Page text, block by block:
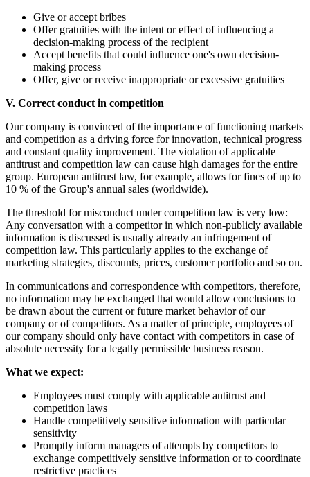
Give or accept bribes
Offer gratuities with the intent or effect of influencing a
decision-making process of the recipient
Accept benefits that could influence one's own decision-
making process
Offer, give or receive inappropriate or excessive gratuities
V. Correct conduct in competition
Our company is convinced of the importance of functioning markets
and competition as a driving force for innovation, technical progress
and constant quality improvement. The violation of applicable
antitrust and competition law can cause high damages for the entire
group. European antitrust law, for example, allows for fines of up to
10 % of the Group's annual sales (worldwide).
The threshold for misconduct under competition law is very low:
Any conversation with a competitor in which non-publicly available
information is discussed is usually already an infringement of
competition law. This particularly applies to the exchange of
marketing strategies, discounts, prices, customer portfolio and so on.
In communications and correspondence with competitors, therefore,
no information may be exchanged that would allow conclusions to
be drawn about the current or future market behavior of our
company or of competitors. As a matter of principle, employees of
our company should only have contact with competitors in case of
absolute necessity for a legally permissible business reason.
What we expect:
Employees must comply with applicable antitrust and
competition laws
Handle competitively sensitive information with particular
sensitivity
Promptly inform managers of attempts by competitors to
exchange competitively sensitive information or to coordinate
restrictive practices